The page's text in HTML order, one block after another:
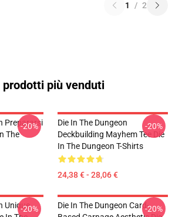
1 / 2
prodotti più venduti
Prepararsi
The
-20%
Die In The Dungeon
Deckbuilding Mayhem Tee Die
In The Dungeon T-Shirts
24,38 € - 28,06 €
-20%
Unique-20%
Die In The Dungeon Card--20%